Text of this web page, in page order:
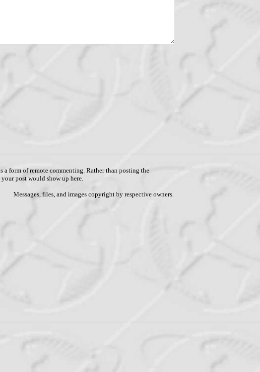
form of remote commenting. Rather than posting the
post would show up here.
Messages, files, and images copyright by respective owners.